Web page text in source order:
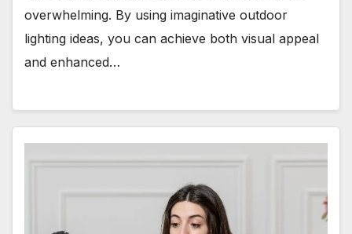
overwhelming. By using imaginative outdoor
lighting ideas, you can achieve both visual appeal
and enhanced…